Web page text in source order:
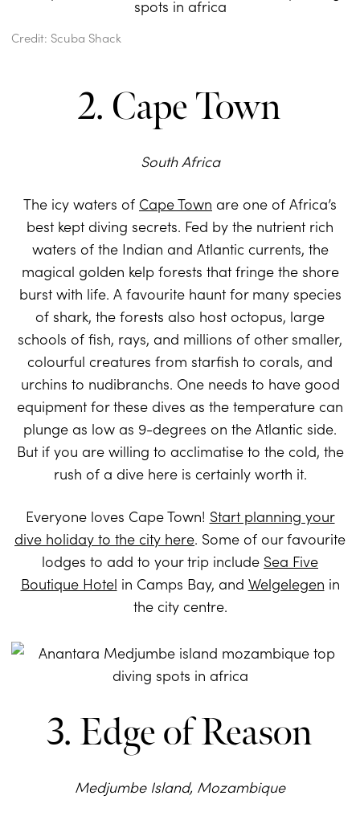
Credit: Scuba Shack
2. Cape Town
South Africa
The icy waters of Cape Town are one of Africa’s
best kept diving secrets. Fed by the nutrient rich
waters of the Indian and Atlantic currents, the
magical golden kelp forests that fringe the shore
burst with life. A favourite haunt for many species
of shark, the forests also host octopus, large
schools of fish, rays, and millions of other smaller,
colourful creatures from starfish to corals, and
urchins to nudibranchs. One needs to have good
equipment for these dives as the temperature can
plunge as low as 9-degrees on the Atlantic side.
But if you are willing to acclimatise to the cold, the
rush of a dive here is certainly worth it.
Everyone loves Cape Town! Start planning your
dive holiday to the city here. Some of our favourite
lodges to add to your trip include Sea Five
Boutique Hotel in Camps Bay, and Welgelegen in
the city centre.
3. Edge of Reason
Medjumbe Island, Mozambique